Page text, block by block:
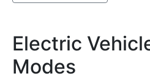
Electric
Modes